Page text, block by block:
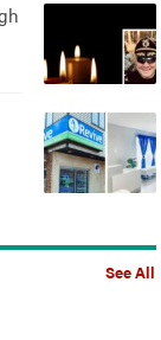
See All